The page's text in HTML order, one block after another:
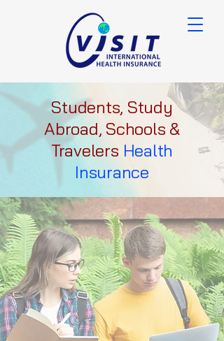
Students, Study
Abroad, Schools &
Travelers Health
Insurance